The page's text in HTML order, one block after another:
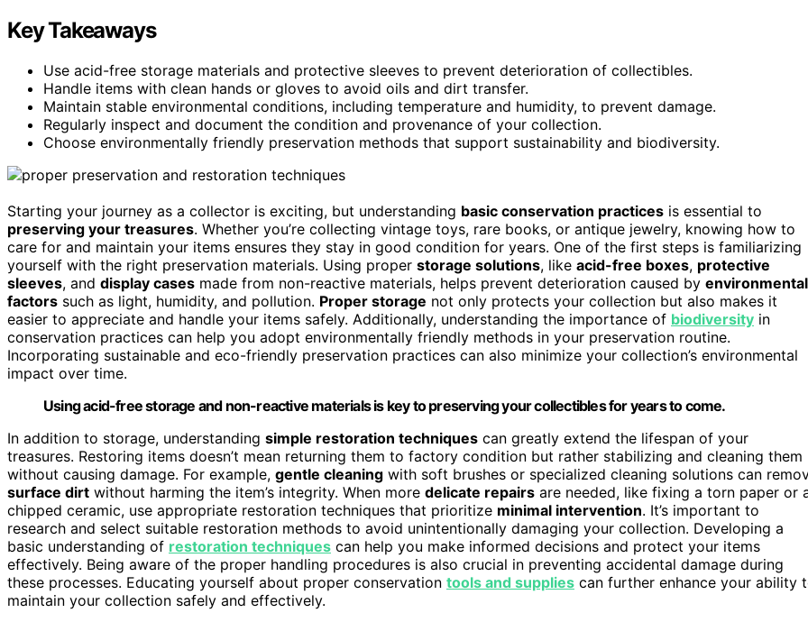
Key Takeaways
Use acid-free storage materials and protective sleeves to prevent deterioration of collectibles.
Handle items with clean hands or gloves to avoid oils and dirt transfer.
Maintain stable environmental conditions, including temperature and humidity, to prevent damage.
Regularly inspect and document the condition and provenance of your collection.
Choose environmentally friendly preservation methods that support sustainability and biodiversity.
Starting your journey as a collector is exciting, but understanding basic conservation practices is essential to
preserving your treasures. Whether you’re collecting vintage toys, rare books, or antique jewelry, knowing how to
care for and maintain your items ensures they stay in good condition for years. One of the first steps is familiarizing
yourself with the right preservation materials. Using proper storage solutions, like acid-free boxes, protective
sleeves, and display cases made from non-reactive materials, helps prevent deterioration caused by environmental
factors such as light, humidity, and pollution. Proper storage not only protects your collection but also makes it
easier to appreciate and handle your items safely. Additionally, understanding the importance of biodiversity in
conservation practices can help you adopt environmentally friendly methods in your preservation routine.
Incorporating sustainable and eco-friendly preservation practices can also minimize your collection’s environmental
impact over time.
Using acid-free storage and non-reactive materials is key to preserving your collectibles for years to come.
In addition to storage, understanding simple restoration techniques can greatly extend the lifespan of your
treasures. Restoring items doesn’t mean returning them to factory condition but rather stabilizing and cleaning them
without causing damage. For example, gentle cleaning with soft brushes or specialized cleaning solutions can
surface dirt without harming the item’s integrity. When more delicate repairs are needed, like fixing a torn paper or
chipped ceramic, use appropriate restoration techniques that prioritize minimal intervention. It’s important to
research and select suitable restoration methods to avoid unintentionally damaging your collection. Developing a
basic understanding of restoration techniques can help you make informed decisions and protect your items
effectively. Being aware of the proper handling procedures is also crucial in preventing accidental damage during
these processes. Educating yourself about proper conservation tools and supplies can further enhance your ability
maintain your collection safely and effectively.